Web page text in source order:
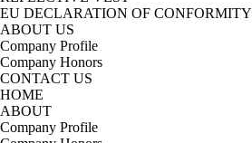
EU DECLARATION OF CONFORMITY
ABOUT US
Company Profile
Company Honors
CONTACT US
HOME
ABOUT
Company Profile